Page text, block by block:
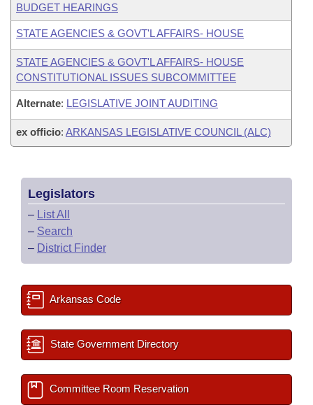
BUDGET HEARINGS
STATE AGENCIES & GOVT'L AFFAIRS- HOUSE
STATE AGENCIES & GOVT'L AFFAIRS- HOUSE
CONSTITUTIONAL ISSUES SUBCOMMITTEE
Alternate: LEGISLATIVE JOINT AUDITING
ex officio: ARKANSAS LEGISLATIVE COUNCIL (ALC)
Legislators
– List All
– Search
– District Finder
Arkansas Code
State Government Directory
Committee Room Reservation